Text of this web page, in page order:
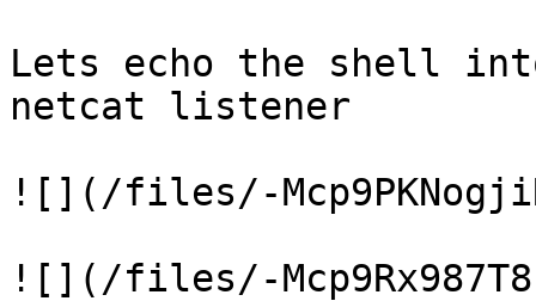
Lets echo the shell
netcat listener
![](/files/-
![](/files/-